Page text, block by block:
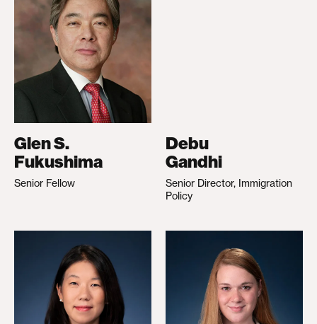
Glen S.
Fukushima
Senior Fellow
Debu
Gandhi
Senior Director, Immigration
Policy